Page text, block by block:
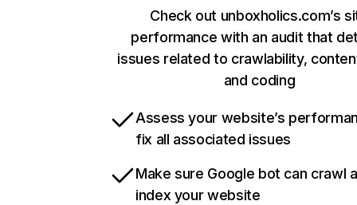
Check out unboxholics.com’s
performance with an audit that
issues related to crawlability,
and coding
Assess your website’s
fix all associated issues
Make sure Google bot can crawl
index your website